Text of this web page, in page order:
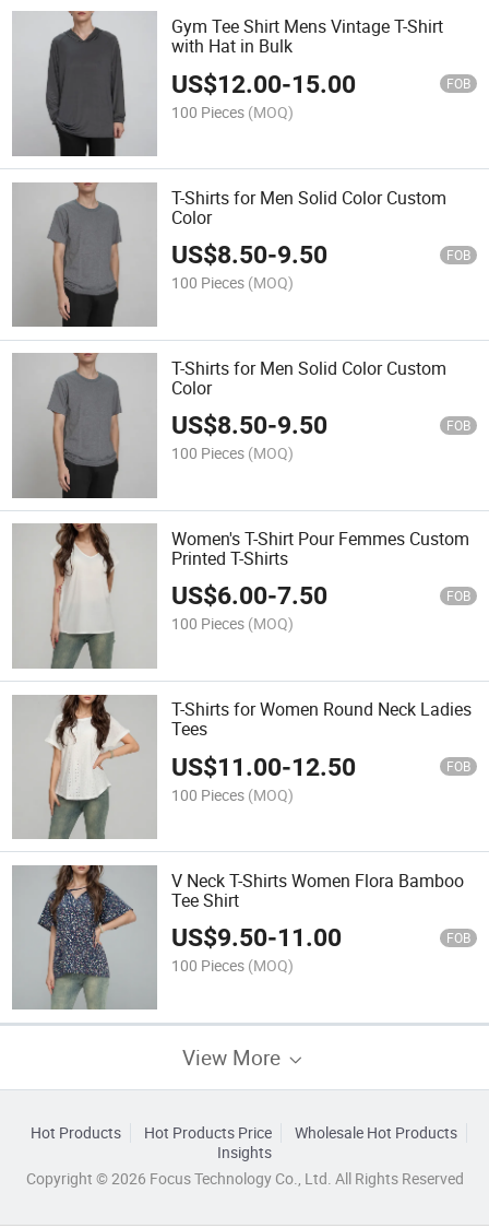
Gym Tee Shirt Mens Vintage T-Shirt
with Hat in Bulk
US$12.00-15.00 FOB
100 Pieces (MOQ)
T-Shirts for Men Solid Color Custom
Color
US$8.50-9.50 FOB
100 Pieces (MOQ)
T-Shirts for Men Solid Color Custom
Color
US$8.50-9.50 FOB
100 Pieces (MOQ)
Women's T-Shirt Pour Femmes Custom
Printed T-Shirts
US$6.00-7.50 FOB
100 Pieces (MOQ)
T-Shirts for Women Round Neck Ladies
Tees
US$11.00-12.50 FOB
100 Pieces (MOQ)
V Neck T-Shirts Women Flora Bamboo
Tee Shirt
US$9.50-11.00 FOB
100 Pieces (MOQ)
View More
Hot Products Hot Products Price
Wholesale Hot Products
Insights
Copyright © 2026 Focus Technology Co., Ltd. All Rights Reserved